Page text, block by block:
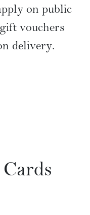
on public
vouchers
delivery.